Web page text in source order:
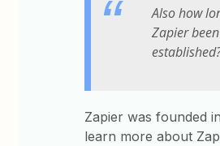
Also how
Zapier been
Zapier was founded
learn more about